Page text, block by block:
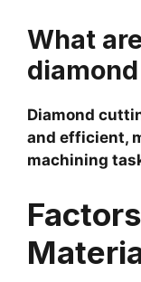
What
Diamond
and efficient,
machining